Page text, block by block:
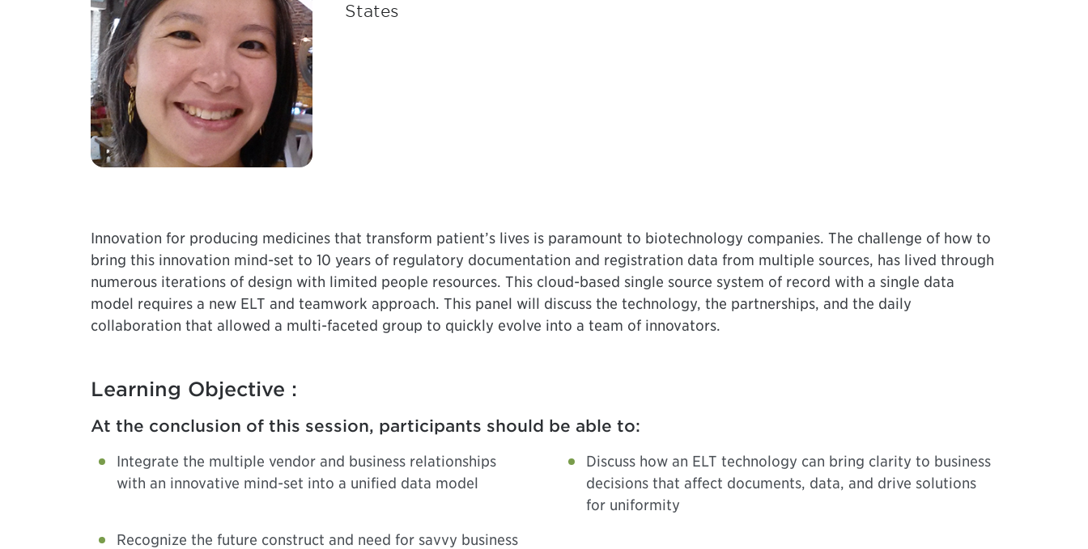
States
Innovation for producing medicines that transform patient’s lives is paramount to biotechnology companies. The challenge of how to
bring this innovation mind-set to 10 years of regulatory documentation and registration data from multiple sources, has lived through
numerous iterations of design with limited people resources. This cloud-based single source system of record with a single data
model requires a new ELT and teamwork approach. This panel will discuss the technology, the partnerships, and the daily
collaboration that allowed a multi-faceted group to quickly evolve into a team of innovators.
Learning Objective :
At the conclusion of this session, participants should be able to:
Integrate the multiple vendor and business relationships
with an innovative mind-set into a unified data model
Discuss how an ELT technology can bring clarity to business
decisions that affect documents, data, and drive solutions
for uniformity
Recognize the future construct and need for savvy business